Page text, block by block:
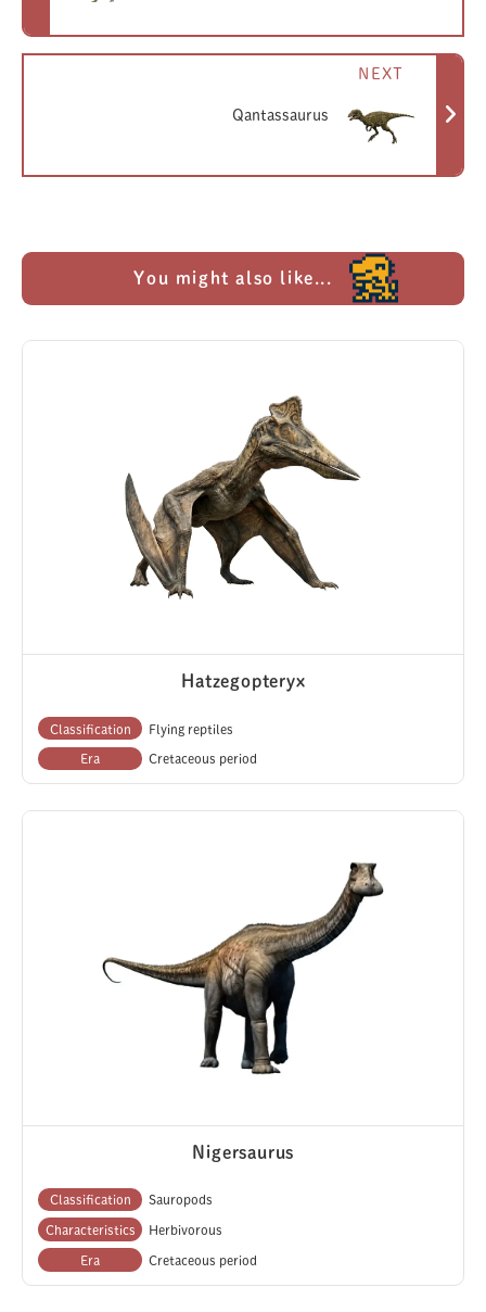
Qantassaurus
NEXT
You might also like...
Hatzegopteryx
Classification Flying reptiles
Era Cretaceous period
Nigersaurus
Classification Sauropods
Characteristics Herbivorous
Era Cretaceous period